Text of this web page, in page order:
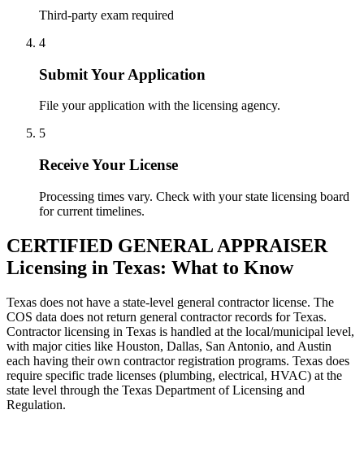
Third-party exam required
4
Submit Your Application
File your application with the licensing agency.
5
Receive Your License
Processing times vary. Check with your state licensing board
for current timelines.
CERTIFIED GENERAL APPRAISER
Licensing in Texas: What to Know
Texas does not have a state-level general contractor license. The
COS data does not return general contractor records for Texas.
Contractor licensing in Texas is handled at the local/municipal level,
with major cities like Houston, Dallas, San Antonio, and Austin
each having their own contractor registration programs. Texas does
require specific trade licenses (plumbing, electrical, HVAC) at the
state level through the Texas Department of Licensing and
Regulation.